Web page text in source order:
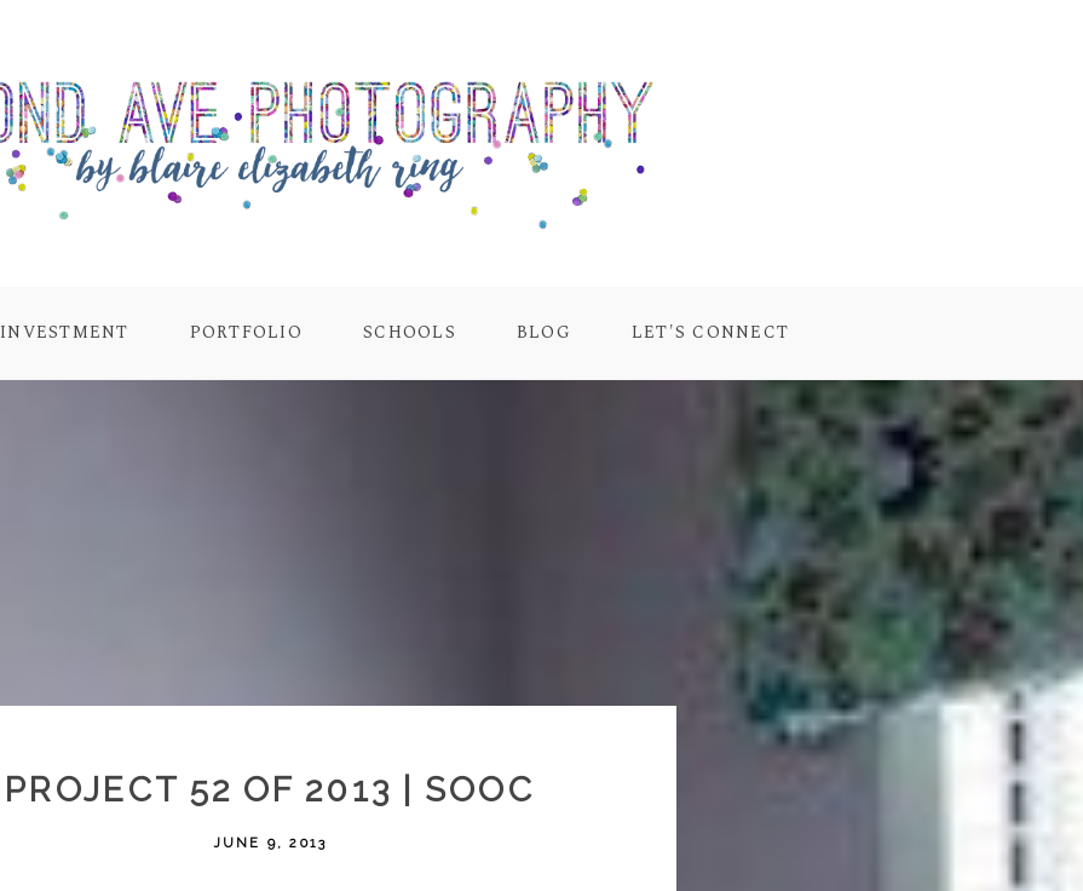
INVESTMENT PORTFOLIO SCHOOLS BLOG LET'S CONNECT
PROJECT 52 OF 2013 | SOOC
JUNE 9, 2013